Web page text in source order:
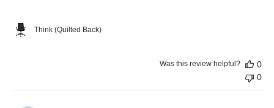
Think (Quilted Back)
Was this review helpful?
0
0